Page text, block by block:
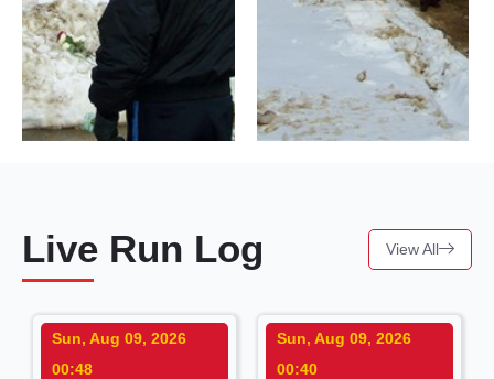
Live Run Log
Sun, Aug 09, 2026
00:48
Sun, Aug 09, 2026
00:40
View All